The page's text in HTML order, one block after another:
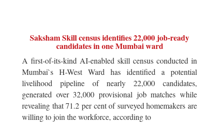
Saksham Skill census identifies 22,000 job-ready
candidates in one Mumbai ward
A first-of-its-kind AI-enabled skill census conducted in
Mumbai`s H-West Ward has identified a potential
livelihood pipeline of nearly 22,000 candidates,
generated over 32,000 provisional job matches while
revealing that 71.2 per cent of surveyed homemakers are
willing to join the workforce, according to